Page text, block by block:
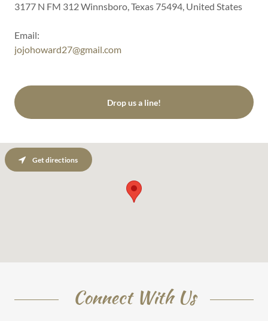
3177 N FM 312 Winnsboro, Texas 75494, United States
jojohoward27@gmail.com
Drop us a line!
Get directions
Connect With Us